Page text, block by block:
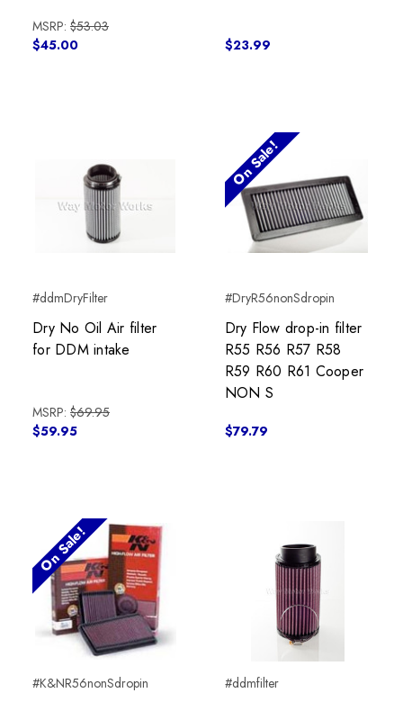
MSRP: $53.03
$45.00
$23.99
#ddmDryFilter
Dry No Oil Air filter
for DDM intake
MSRP: $69.95
$59.95
On Sale!
#DryR56nonSdropin
Dry Flow drop-in filter
R55 R56 R57 R58
R59 R60 R61 Cooper
NON S
$79.79
On Sale!
#K&NR56nonSdropin #ddmfilter